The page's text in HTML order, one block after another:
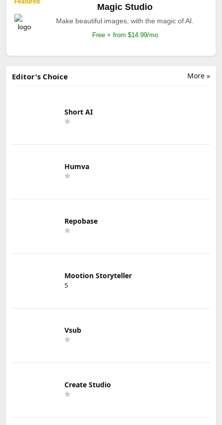
Magic Studio
Make beautiful images, with the magic of AI.
Free + from $14.99/mo
More »
Editor's Choice
Short AI
Humva
Repobase
Mootion Storyteller
5
Vsub
Create Studio